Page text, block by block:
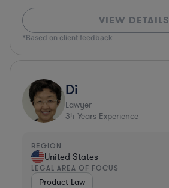
VIEW DETAILS
*Based on client feedback
Di
Lawyer
34 Years Experience
REGION
United States
LEGAL AREA OF FOCUS
Product Law